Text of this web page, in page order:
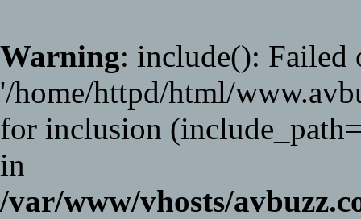
Warning: include(): Failed
'/home/httpd/html/
for inclusion
in
/var/www/vhosts/